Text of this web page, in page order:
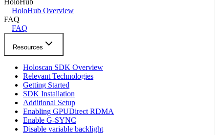
HoloHub
HoloHub Overview
FAQ
FAQ
Resources
Holoscan SDK Overview
Relevant Technologies
Getting Started
SDK Installation
Additional Setup
Enabling GPUDirect RDMA
Enable G-SYNC
Disable variable backlight